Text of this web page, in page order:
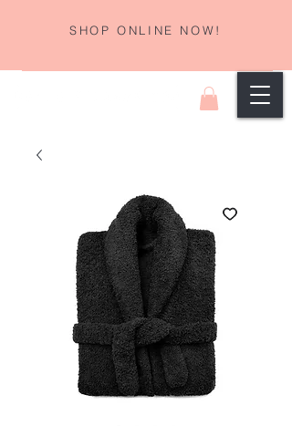
SHOP ONLINE NOW!